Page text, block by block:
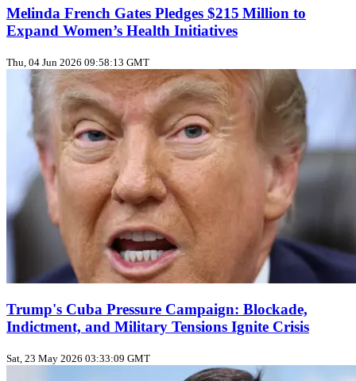
Melinda French Gates Pledges $215 Million to
Expand Women’s Health Initiatives
Thu, 04 Jun 2026 09:58:13 GMT
Trump's Cuba Pressure Campaign: Blockade,
Indictment, and Military Tensions Ignite Crisis
Sat, 23 May 2026 03:33:09 GMT